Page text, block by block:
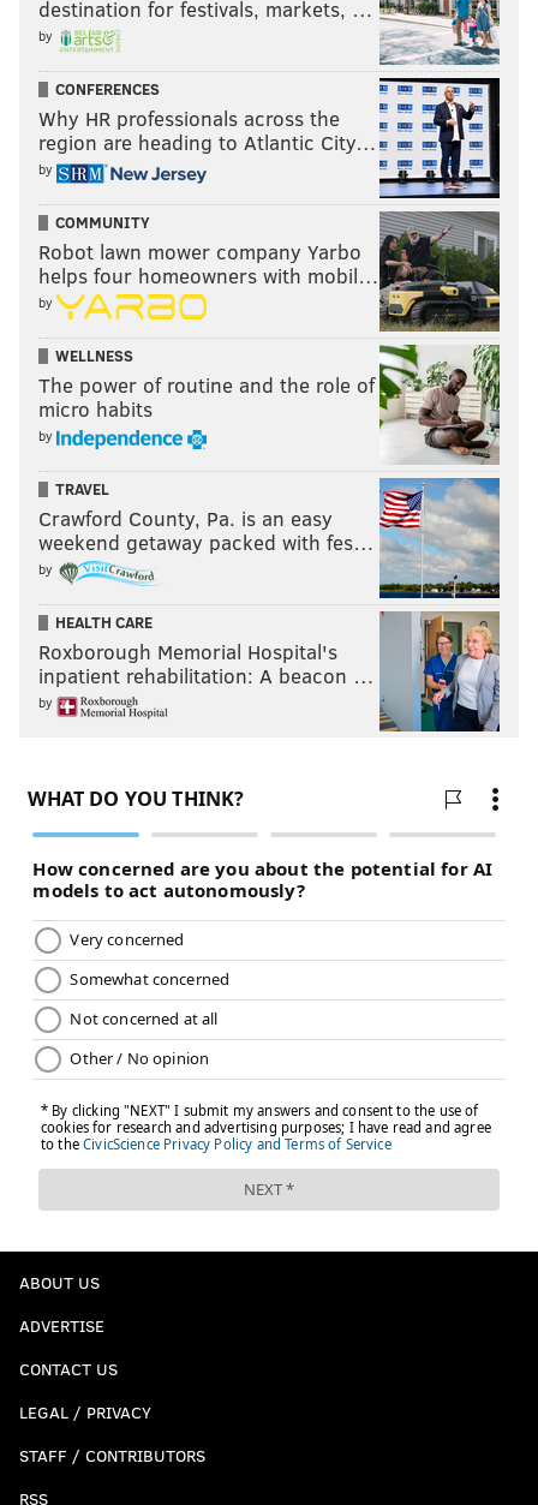
destination for festivals, markets, …
by
CONFERENCES
Why HR professionals across the
region are heading to Atlantic City…
by
COMMUNITY
Robot lawn mower company Yarbo
helps four homeowners with mobil…
by
WELLNESS
The power of routine and the role of
micro habits
by
TRAVEL
Crawford County, Pa. is an easy
weekend getaway packed with fes…
by
HEALTH CARE
Roxborough Memorial Hospital's
inpatient rehabilitation: A beacon …
by
ABOUT US
ADVERTISE
CONTACT US
LEGAL / PRIVACY
STAFF / CONTRIBUTORS
RSS